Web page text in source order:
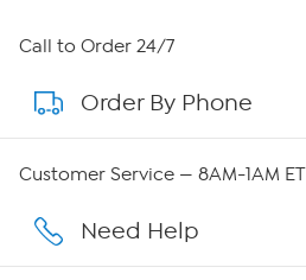
About HSN
About QVC Group
Affiliate Program
Call to Order 24/7
Order By Phone
Customer Service — 8AM-1AM ET
Need Help